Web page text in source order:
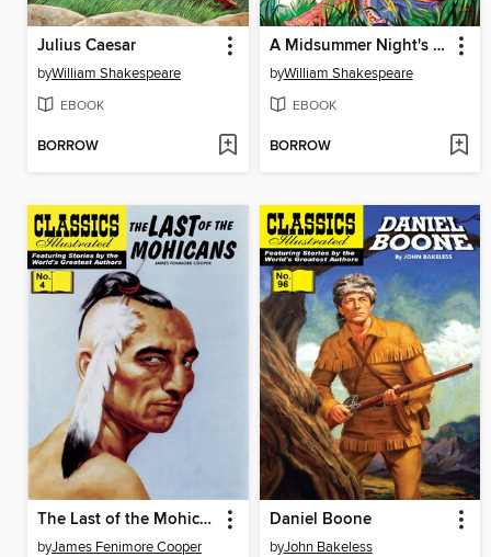
Julius Caesar
byWilliam Shakespeare
EBOOK
BORROW
A Midsummer Night's Dream
byWilliam Shakespeare
EBOOK
BORROW
The Last of the Mohicans
byJames Fenimore Cooper
Daniel Boone
byJohn Bakeless